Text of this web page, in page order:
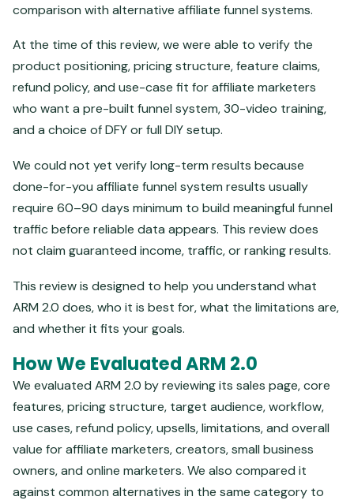
comparison with alternative affiliate funnel systems.
At the time of this review, we were able to verify the
product positioning, pricing structure, feature claims,
refund policy, and use-case fit for affiliate marketers
who want a pre-built funnel system, 30-video training,
and a choice of DFY or full DIY setup.
We could not yet verify long-term results because
done-for-you affiliate funnel system results usually
require 60–90 days minimum to build meaningful funnel
traffic before reliable data appears. This review does
not claim guaranteed income, traffic, or ranking results.
This review is designed to help you understand what
ARM 2.0 does, who it is best for, what the limitations are,
and whether it fits your goals.
How We Evaluated ARM 2.0
We evaluated ARM 2.0 by reviewing its sales page, core
features, pricing structure, target audience, workflow,
use cases, refund policy, upsells, limitations, and overall
value for affiliate marketers, creators, small business
owners, and online marketers. We also compared it
against common alternatives in the same category to